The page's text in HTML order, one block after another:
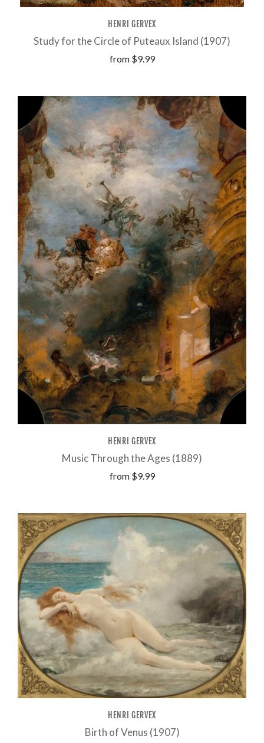
HENRI GERVEX
Study for the Circle of Puteaux Island (1907)
from $9.99
HENRI GERVEX
Music Through the Ages (1889)
from $9.99
HENRI GERVEX
Birth of Venus (1907)